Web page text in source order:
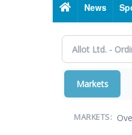
HomeNews
Markets
MARKETS: